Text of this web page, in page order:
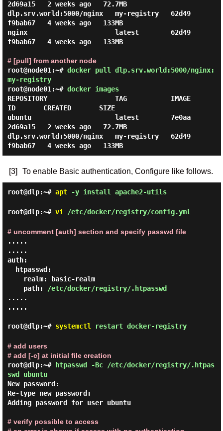
2d69a15   2 weeks ago   72.7MB
dlp.srv.world:5000/nginx   my-registry   62d49
f9bab67   4 weeks ago   133MB
nginx                      latest        62d49
f9bab67   4 weeks ago   133MB
# [pull] from another node
root@node01:~# docker pull dlp.srv.world:5000/nginx:
my-registry
root@node01:~# docker images
REPOSITORY                 TAG           IMAGE
ID       CREATED       SIZE
ubuntu                     latest        7e0aa
2d69a15   2 weeks ago   72.7MB
dlp.srv.world:5000/nginx   my-registry   62d49
f9bab67   4 weeks ago   133MB
[3] To enable Basic authentication, Configure like follows.
root@dlp:~# apt-y install apache2-utils
root@dlp:~# vi /etc/docker/registry/config.yml
# uncomment [auth] section and specify passwd file
.....
.....
auth:
    path:
/etc/docker/registry/.htpasswd
.....
.....
root@dlp:~# systemctl restart docker-registry
# add users
# add [-c] at initial file creation
root@dlp:~#
htpasswd -Bc /etc/docker/registry/.htpas
swd ubuntu
New password:
Re-type new password:
Adding password for user ubuntu
# verify possible to access